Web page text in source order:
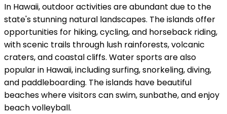
In Hawaii, outdoor activities are abundant due to the
state's stunning natural landscapes. The islands offer
opportunities for hiking, cycling, and horseback riding,
with scenic trails through lush rainforests, volcanic
craters, and coastal cliffs. Water sports are also
popular in Hawaii, including surfing, snorkeling, diving,
and paddleboarding. The islands have beautiful
beaches where visitors can swim, sunbathe, and enjoy
beach volleyball.